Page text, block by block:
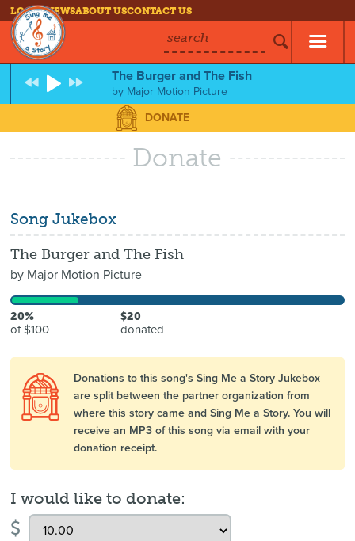
LOG INNEWSABOUT USCONTACT US
search
The Burger and The Fish
by Major Motion Picture
DONATE
Donate
Song Jukebox
The Burger and The Fish
by Major Motion Picture
20%
of $100
$20
donated
Donations to this song's Sing Me a Story Jukebox
are split between the partner organization from
where this story came and Sing Me a Story. You will
receive an MP3 of this song via email with your
donation receipt.
I would like to donate:
$